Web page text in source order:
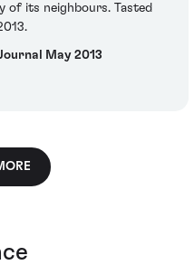
of its neighbours. Tasted
May 2013